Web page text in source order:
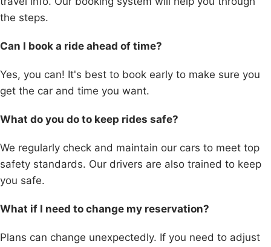
the steps.
Can I book a ride ahead of time?
Yes, you can! It's best to book early to make sure you
get the car and time you want.
What do you do to keep rides safe?
We regularly check and maintain our cars to meet top
safety standards. Our drivers are also trained to keep
you safe.
What if I need to change my reservation?
Plans can change unexpectedly. If you need to adjust